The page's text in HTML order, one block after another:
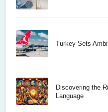
Turkey Sets
Discovering the
Language